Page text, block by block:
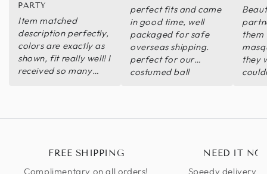
Item matched
description perfectly,
colors are exactly as
shown, fit really well! I
received so many
PARTY
perfect fits and came
in good time, well
packaged for safe
overseas shipping.
perfect for our
costumed ball
them
they
FREE SHIPPING
Complimentary on all orders!
NEED IT
Speedy delivery